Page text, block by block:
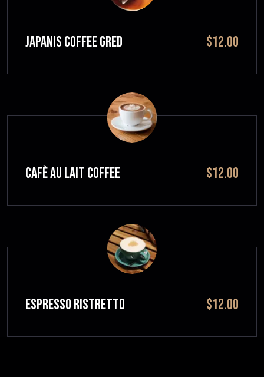
JAPANIS COFFEE GRED $12.00
CAFÈ AU LAIT Coffee $12.00
ESPRESSO RISTRETTO $12.00